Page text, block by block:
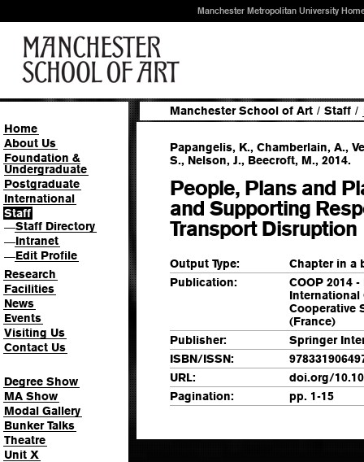
Manchester Metropolitan University
Home
About Us
Foundation &
Undergraduate
Postgraduate
International
Staff
—Staff Directory
—Intranet
—Edit Profile
Research
Facilities
News
Events
Visiting Us
Contact Us
Degree Show
MA Show
Modal Gallery
Bunker Talks
Theatre
Unit X
Manchester School of Art / Staff /
Papangelis, K., Chamberlain, A.,
S., Nelson, J., Beecroft, M., 2014.
People, Plans and
and Supporting
Transport Disruption
Output Type:
Chapter in a
Publication:
COOP 2014
International
Cooperative
(France)
Publisher:
Springer
ISBN/ISSN:
URL:
doi.org/
Pagination:
pp. 1-15